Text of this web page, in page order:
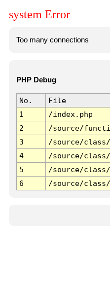
system Error
Too many connections
PHP Debug
No. File
1
/index.php
2
/source/
3
/source/
4
/source/
5
/source/
6
/source/